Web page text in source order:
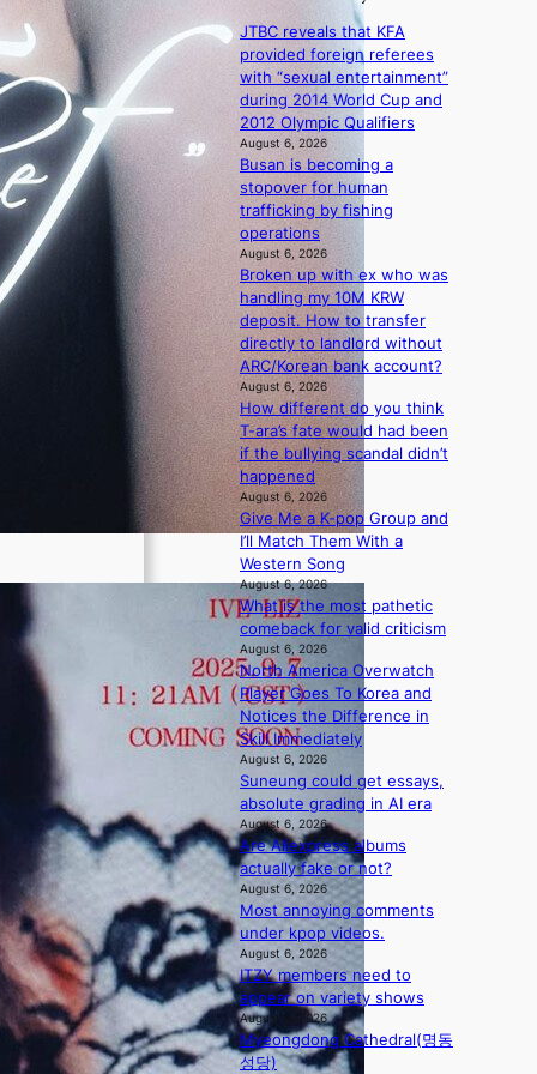
t
c
e
r
a
c
e
r
c
r
e
i
d
e
l
i
n
r
i
n
s
b
e
a
t
t
h
e
e
a
t
w
i
t
h
o
u
t
A
C
v
’
t
b
o
n
e
r
s
f
a
e
s
a
t
i
s
o
e
r
a
e
e
i
i
g
i
JTBC reveals that KFA
provided foreign referees
with “sexual entertainment”
during 2014 World Cup and
2012 Olympic Qualifiers
August 6, 2026
Busan is becoming a
stopover for human
trafficking by fishing
operations
August 6, 2026
Broken up with ex who was
handling my 10M KRW
deposit. How to transfer
directly to landlord without
ARC/Korean bank account?
August 6, 2026
How different do you think
T-ara’s fate would had been
if the bullying scandal didn’t
happened
August 6, 2026
Give Me a K-pop Group and
I’ll Match Them With a
Western Song
August 6, 2026
What is the most pathetic
comeback for valid criticism
August 6, 2026
North America Overwatch
Player Goes To Korea and
Notices the Difference in
Skill Immediately
August 6, 2026
Suneung could get essays,
absolute grading in AI era
August 6, 2026
Are Aliexpress albums
actually fake or not?
August 6, 2026
Most annoying comments
under kpop videos.
August 6, 2026
ITZY members need to
appear on variety shows
August 6, 2026
Myeongdong Cathedral(명동
성당)